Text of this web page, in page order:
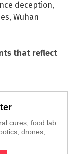
deception,
, Wuhan
that reflect
cures, food lab
drones,